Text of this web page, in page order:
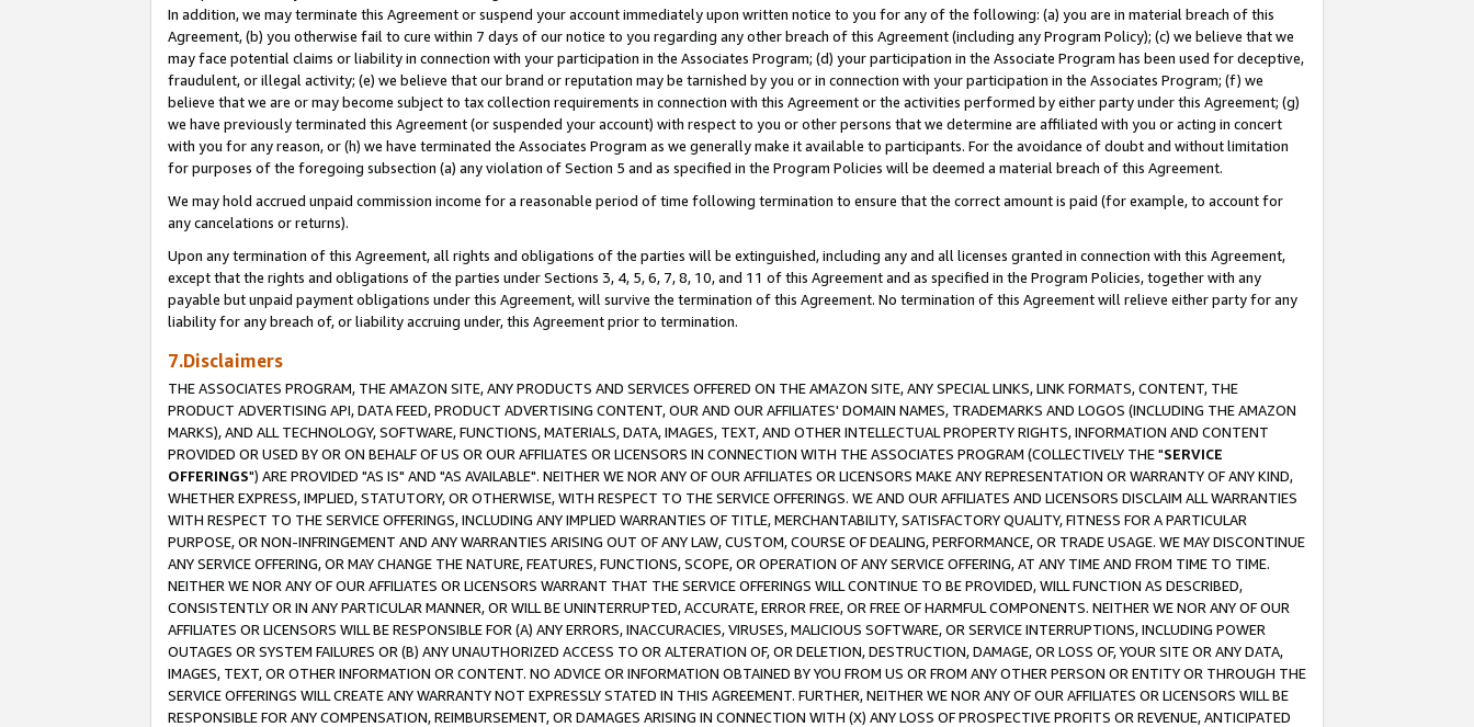
In addition, we may terminate this Agreement or suspend your account immediately upon written notice to you for any of the following: (a) you are in material breach of this
Agreement, (b) you otherwise fail to cure within 7 days of our notice to you regarding any other breach of this Agreement (including any Program Policy); (c) we believe that we
may face potential claims or liability in connection with your participation in the Associates Program; (d) your participation in the Associate Program has been used for deceptive,
fraudulent, or illegal activity; (e) we believe that our brand or reputation may be tarnished by you or in connection with your participation in the Associates Program; (f) we
believe that we are or may become subject to tax collection requirements in connection with this Agreement or the activities performed by either party under this Agreement; (g)
we have previously terminated this Agreement (or suspended your account) with respect to you or other persons that we determine are affiliated with you or acting in concert
with you for any reason, or (h) we have terminated the Associates Program as we generally make it available to participants. For the avoidance of doubt and without limitation
for purposes of the foregoing subsection (a) any violation of Section 5 and as specified in the Program Policies will be deemed a material breach of this Agreement.
We may hold accrued unpaid commission income for a reasonable period of time following termination to ensure that the correct amount is paid (for example, to account for
any cancelations or returns).
Upon any termination of this Agreement, all rights and obligations of the parties will be extinguished, including any and all licenses granted in connection with this Agreement,
except that the rights and obligations of the parties under Sections 3, 4, 5, 6, 7, 8, 10, and 11 of this Agreement and as specified in the Program Policies, together with any
payable but unpaid payment obligations under this Agreement, will survive the termination of this Agreement. No termination of this Agreement will relieve either party for any
liability for any breach of, or liability accruing under, this Agreement prior to termination.
7.Disclaimers
THE ASSOCIATES PROGRAM, THE AMAZON SITE, ANY PRODUCTS AND SERVICES OFFERED ON THE AMAZON SITE, ANY SPECIAL LINKS, LINK FORMATS, CONTENT, THE
PRODUCT ADVERTISING API, DATA FEED, PRODUCT ADVERTISING CONTENT, OUR AND OUR AFFILIATES' DOMAIN NAMES, TRADEMARKS AND LOGOS (INCLUDING THE AMAZON
MARKS), AND ALL TECHNOLOGY, SOFTWARE, FUNCTIONS, MATERIALS, DATA, IMAGES, TEXT, AND OTHER INTELLECTUAL PROPERTY RIGHTS, INFORMATION AND CONTENT
PROVIDED OR USED BY OR ON BEHALF OF US OR OUR AFFILIATES OR LICENSORS IN CONNECTION WITH THE ASSOCIATES PROGRAM (COLLECTIVELY THE "SERVICE
OFFERINGS") ARE PROVIDED "AS IS" AND "AS AVAILABLE". NEITHER WE NOR ANY OF OUR AFFILIATES OR LICENSORS MAKE ANY REPRESENTATION OR WARRANTY OF ANY KIND,
WHETHER EXPRESS, IMPLIED, STATUTORY, OR OTHERWISE, WITH RESPECT TO THE SERVICE OFFERINGS. WE AND OUR AFFILIATES AND LICENSORS DISCLAIM ALL WARRANTIES
WITH RESPECT TO THE SERVICE OFFERINGS, INCLUDING ANY IMPLIED WARRANTIES OF TITLE, MERCHANTABILITY, SATISFACTORY QUALITY, FITNESS FOR A PARTICULAR
PURPOSE, OR NON-INFRINGEMENT AND ANY WARRANTIES ARISING OUT OF ANY LAW, CUSTOM, COURSE OF DEALING, PERFORMANCE, OR TRADE USAGE. WE MAY DISCONTINUE
ANY SERVICE OFFERING, OR MAY CHANGE THE NATURE, FEATURES, FUNCTIONS, SCOPE, OR OPERATION OF ANY SERVICE OFFERING, AT ANY TIME AND FROM TIME TO TIME.
NEITHER WE NOR ANY OF OUR AFFILIATES OR LICENSORS WARRANT THAT THE SERVICE OFFERINGS WILL CONTINUE TO BE PROVIDED, WILL FUNCTION AS DESCRIBED,
CONSISTENTLY OR IN ANY PARTICULAR MANNER, OR WILL BE UNINTERRUPTED, ACCURATE, ERROR FREE, OR FREE OF HARMFUL COMPONENTS. NEITHER WE NOR ANY OF OUR
AFFILIATES OR LICENSORS WILL BE RESPONSIBLE FOR (A) ANY ERRORS, INACCURACIES, VIRUSES, MALICIOUS SOFTWARE, OR SERVICE INTERRUPTIONS, INCLUDING POWER
OUTAGES OR SYSTEM FAILURES OR (B) ANY UNAUTHORIZED ACCESS TO OR ALTERATION OF, OR DELETION, DESTRUCTION, DAMAGE, OR LOSS OF, YOUR SITE OR ANY DATA,
IMAGES, TEXT, OR OTHER INFORMATION OR CONTENT. NO ADVICE OR INFORMATION OBTAINED BY YOU FROM US OR FROM ANY OTHER PERSON OR ENTITY OR THROUGH THE
SERVICE OFFERINGS WILL CREATE ANY WARRANTY NOT EXPRESSLY STATED IN THIS AGREEMENT. FURTHER, NEITHER WE NOR ANY OF OUR AFFILIATES OR LICENSORS WILL BE
RESPONSIBLE FOR ANY COMPENSATION, REIMBURSEMENT, OR DAMAGES ARISING IN CONNECTION WITH (X) ANY LOSS OF PROSPECTIVE PROFITS OR REVENUE, ANTICIPATED